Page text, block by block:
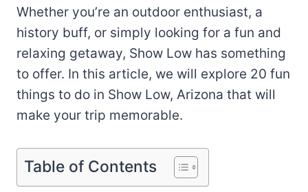
Whether you’re an outdoor enthusiast, a
history buff, or simply looking for a fun and
relaxing getaway, Show Low has something
to offer. In this article, we will explore 20 fun
things to do in Show Low, Arizona that will
make your trip memorable.
Table of Contents